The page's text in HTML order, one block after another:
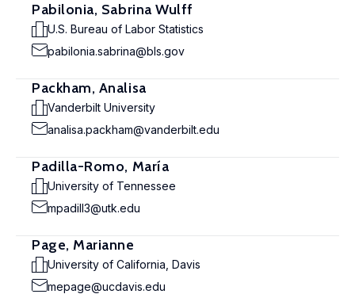
Pabilonia, Sabrina Wulff
U.S. Bureau of Labor Statistics
pabilonia.sabrina@bls.gov
Packham, Analisa
Vanderbilt University
analisa.packham@vanderbilt.edu
Padilla-Romo, María
University of Tennessee
mpadill3@utk.edu
Page, Marianne
University of California, Davis
mepage@ucdavis.edu